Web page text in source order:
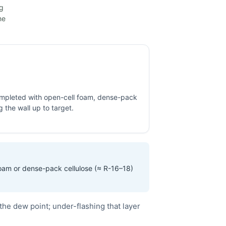
with open-cell foam, dense-pack
the wall up to target.
or dense-pack cellulose (≈ R-16–18)
dew point; under-flashing that layer